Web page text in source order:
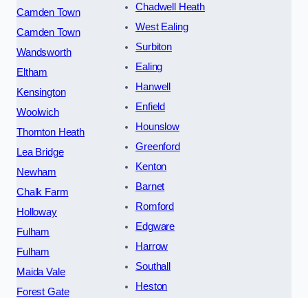
Camden Town
Camden Town
Wandsworth
Eltham
Kensington
Woolwich
Thornton Heath
Lea Bridge
Newham
Chalk Farm
Holloway
Fulham
Fulham
Maida Vale
Forest Gate
Chadwell Heath
West Ealing
Surbiton
Ealing
Hanwell
Enfield
Hounslow
Greenford
Kenton
Barnet
Romford
Edgware
Harrow
Southall
Heston